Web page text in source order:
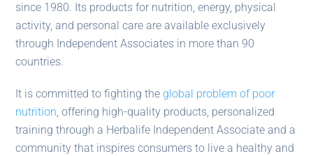
since 1980. Its products for nutrition, energy, physical
activity, and personal care are available exclusively
through Independent Associates in more than 90
countries.
It is committed to fighting theglobal problem of poor
nutrition, offering high-quality products, personalized
training through a Herbalife Independent Associate and a
community that inspires consumers to live a healthy and